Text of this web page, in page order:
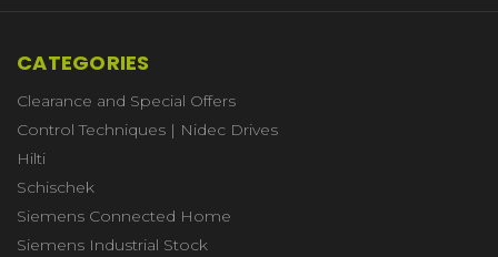
CATEGORIES
Clearance and Special Offers
Control Techniques | Nidec Drives
Hilti
Schischek
Siemens Connected Home
Siemens Industrial Stock